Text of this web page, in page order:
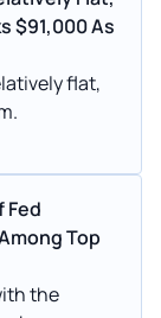
$91,000 As
flat,
Fed
Top
the